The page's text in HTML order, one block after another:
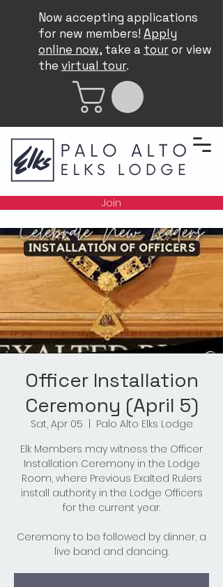
Now accepting applications
for new members! Apply
online now, take a touror view
the virtual tour.
Join
Officer Installation
Ceremony (April 5)
Sat, Apr 05
Palo Alto Elks Lodge
Elk Members may witness the Officer
Installation Ceremony in the Lodge
Room, where Previous Exalted Rulers
install authority in the Lodge Officers
for the current year.
Ceremony to be followed by dinner, a
live band and dancing.